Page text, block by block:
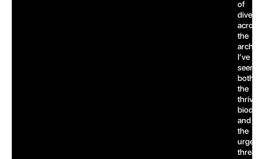
of
dives
across
the
I’ve
seen
both
the
thriving
and
the
urgent
threats